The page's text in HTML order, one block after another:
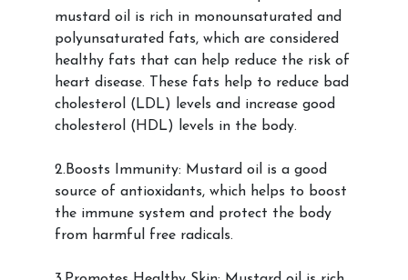
mustard oil is rich in monounsaturated and
polyunsaturated fats, which are considered
healthy fats that can help reduce the risk of
heart disease. These fats help to reduce bad
cholesterol (LDL) levels and increase good
cholesterol (HDL) levels in the body.
2.Boosts Immunity: Mustard oil is a good
source of antioxidants, which helps to boost
the immune system and protect the body
from harmful free radicals.